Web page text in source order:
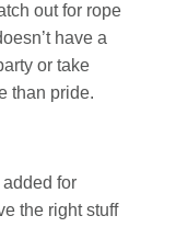
out for rope
have a
or take
than pride.
for
the right stuff